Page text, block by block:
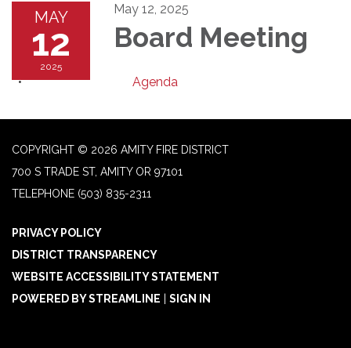
MAY
12
2025
May 12, 2025
Board Meeting
Agenda
COPYRIGHT © 2026 AMITY FIRE DISTRICT
700 S TRADE ST, AMITY OR 97101
TELEPHONE (503) 835-2311
PRIVACY POLICY
DISTRICT TRANSPARENCY
WEBSITE ACCESSIBILITY STATEMENT
POWERED BY STREAMLINE
SIGN IN